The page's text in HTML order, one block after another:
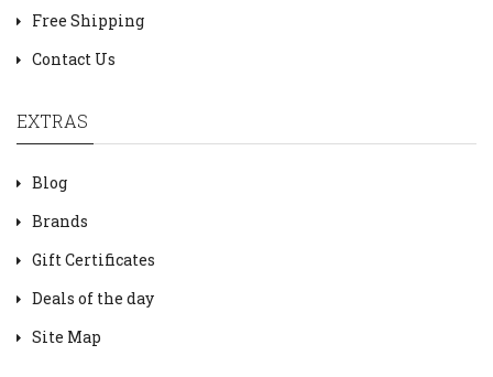
Free Shipping
Contact Us
EXTRAS
Blog
Brands
Gift Certificates
Deals of the day
Site Map